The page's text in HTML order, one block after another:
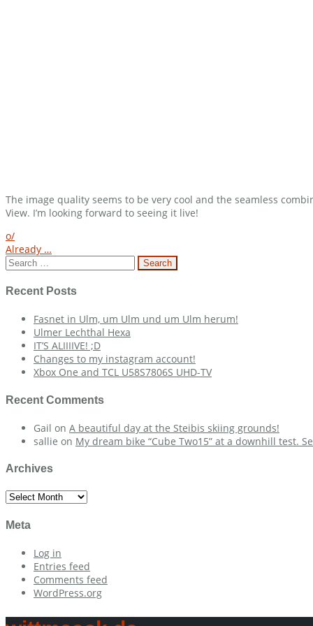
The image quality seems to be very cool and the seamless
View. I’m looking forward to seeing it live!
Post
navigation
o/
Already …
Search
for:
Recent Posts
Fasnet in Ulm, um Ulm und um Ulm herum!
Ulmer Lechthal Hexa
IT’S ALIIIIVE! ;D
Changes to my instagram account!
Xbox One and TCL U58S7806S UHD-TV
Recent Comments
Gail on A beautiful day at the Steibis skiing grounds!
sallie on My dream bike “Cube Two15” at a downhill test.
Archives
Archives
Meta
Log in
Entries feed
Comments feed
WordPress.org